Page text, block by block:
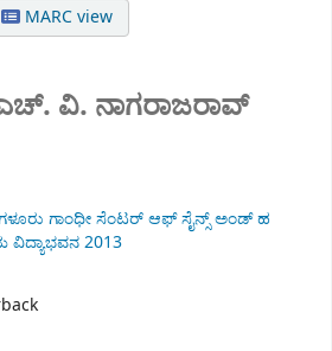
MARC view
ವಿ. ನಾಗರಾಜರಾವ್
ಗಾಂಧೀ ಸೆಂಟರ್ ಆಫ್ ಸೈನ್ಸ್ ಅಂಡ್ ಹ
ವಿದ್ಯಾಭವನ2013